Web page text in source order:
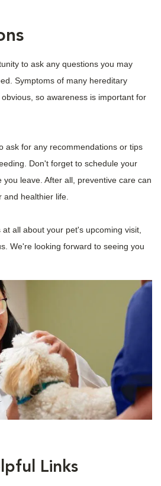
to ask any questions you may
Symptoms of many hereditary
so awareness is important for
ask for any recommendations or tips
Don't forget to schedule your
you leave. After all, preventive care can
and healthier life.
all about your pet's upcoming visit,
We're looking forward to seeing you
Links